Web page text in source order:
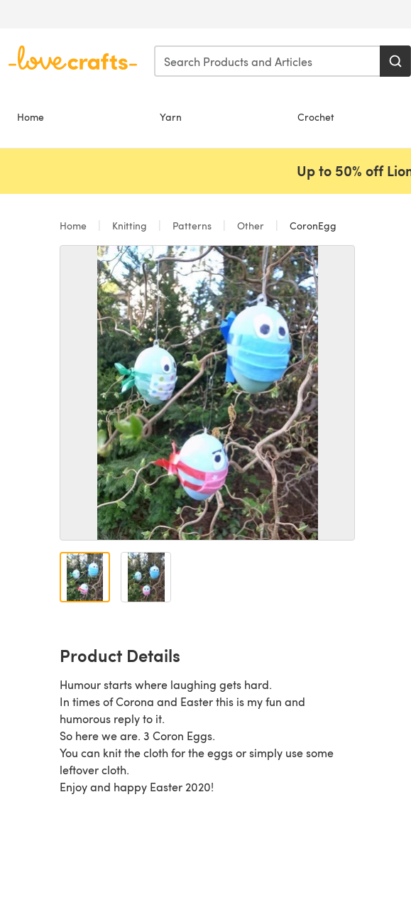
Home Yarn Crochet
Up to 50% off
Home Knitting Patterns Other CoronEgg
Product Details
Humour starts where laughing gets hard.
In times of Corona and Easter this is my fun and
humorous reply to it.
So here we are. 3 Coron Eggs.
You can knit the cloth for the eggs or simply use some
leftover cloth.
Enjoy and happy Easter 2020!